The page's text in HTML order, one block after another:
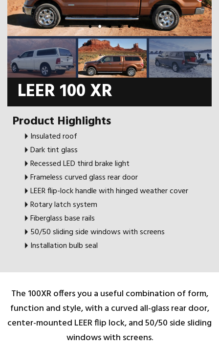
LEER 100 XR
Product Highlights
Insulated roof
Dark tint glass
Recessed LED third brake light
Frameless curved glass rear door
LEER flip-lock handle with hinged weather cover
Rotary latch system
Fiberglass base rails
50/50 sliding side windows with screens
Installation bulb seal
The 100XR offers you a useful combination of form,
function and style, with a curved all-glass rear door,
center-mounted LEER flip lock, and 50/50 side sliding
windows with screens.